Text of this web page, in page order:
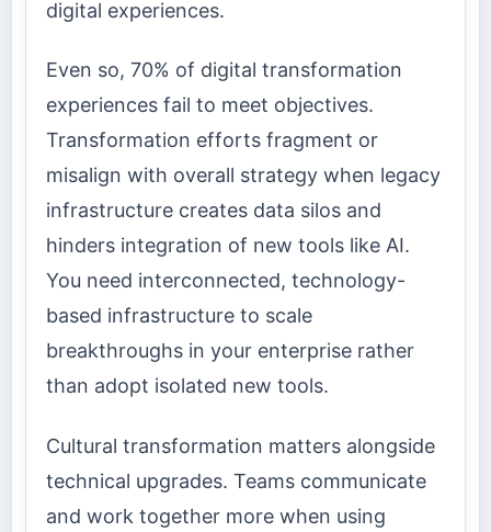
digital experiences.
Even so, 70% of digital transformation
experiences fail to meet objectives.
Transformation efforts fragment or
misalign with overall strategy when legacy
infrastructure creates data silos and
hinders integration of new tools like AI.
You need interconnected, technology-
based infrastructure to scale
breakthroughs in your enterprise rather
than adopt isolated new tools.
Cultural transformation matters alongside
technical upgrades. Teams communicate
and work together more when using